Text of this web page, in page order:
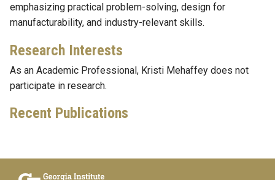
emphasizing practical problem-solving, design for
manufacturability, and industry-relevant skills.
Research Interests
As an Academic Professional, Kristi Mehaffey does not
participate in research.
Recent Publications